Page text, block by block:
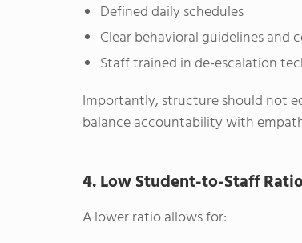
Defined daily schedules
Clear behavioral guidelines and
Staff trained in de-escalation
Importantly, structure should not
balance accountability with
4. Low Student-to-Staff
A lower ratio allows for: